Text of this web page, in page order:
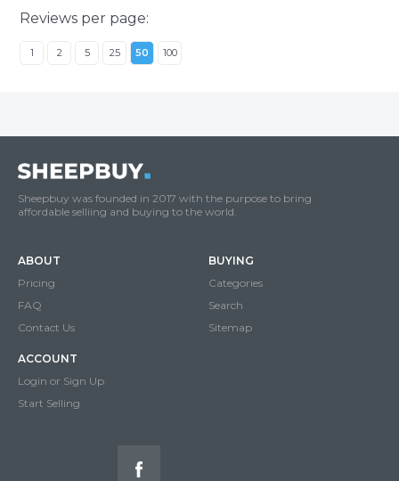
Reviews per page:
1 2 5 25 50 100
Sheepbuy was founded in 2017 with the purpose to bring
affordable selliing and buying to the world.
ABOUT
Pricing
FAQ
Contact Us
BUYING
Categories
Search
Sitemap
ACCOUNT
Login or Sign Up
Start Selling